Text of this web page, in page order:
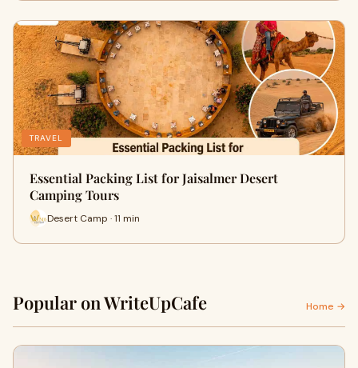
TRAVEL
Essential Packing List for Jaisalmer Desert
Camping Tours
Desert Camp · 11 min
Popular on WriteUpCafe Home →